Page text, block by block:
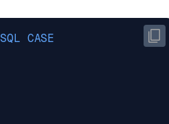
CASE